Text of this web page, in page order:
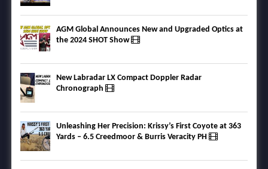
AGM Global Announces New and Upgraded Optics at
the 2024 SHOT Show
New Labradar LX Compact Doppler Radar
Chronograph
Unleashing Her Precision: Krissy’s First Coyote at 363
Yards – 6.5 Creedmoor & Burris Veracity PH